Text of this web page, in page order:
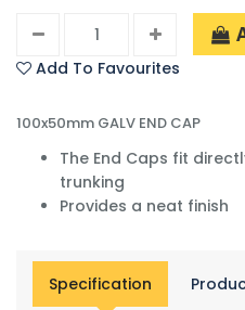
Add To Favourites
100x50mm GALV END CAP
The End Caps fit
trunking
Provides a neat finish
Specification